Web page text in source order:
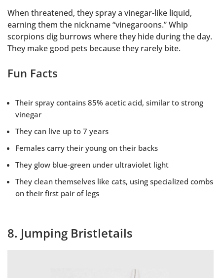
When threatened, they spray a vinegar-like liquid,
earning them the nickname “vinegaroons.” Whip
scorpions dig burrows where they hide during the day.
They make good pets because they rarely bite.
Fun Facts
Their spray contains 85% acetic acid, similar to strong
vinegar
They can live up to 7 years
Females carry their young on their backs
They glow blue-green under ultraviolet light
They clean themselves like cats, using specialized combs
on their first pair of legs
8. Jumping Bristletails